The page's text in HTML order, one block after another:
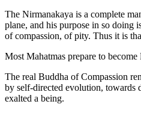
The Nirmanakaya is a complete
plane, and his purpose in so doing
of compassion, of pity. Thus it is
Most Mahatmas prepare to
The real Buddha of Compassion
by self-directed evolution, towards
exalted a being.